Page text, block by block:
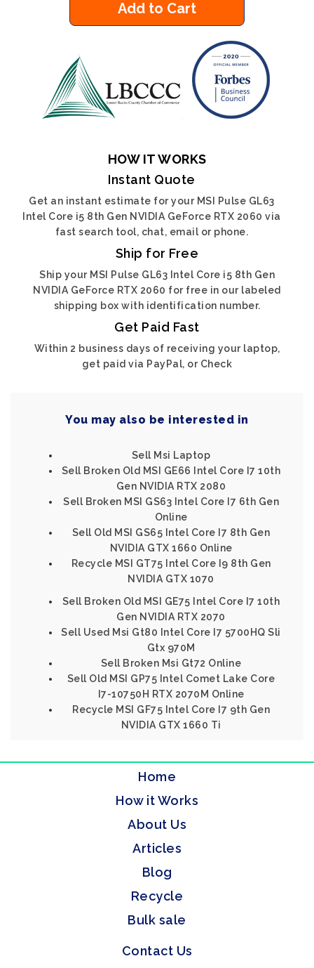
Add to Cart
HOW IT WORKS
Instant Quote
Get an instant estimate for your MSI Pulse GL63
Intel Core i5 8th Gen NVIDIA GeForce RTX 2060 via
fast search tool, chat, email or phone.
Ship for Free
Ship your MSI Pulse GL63 Intel Core i5 8th Gen
NVIDIA GeForce RTX 2060 for free in our labeled
shipping box with identification number.
Get Paid Fast
Within 2 business days of receiving your laptop,
get paid via PayPal, or Check
You may also be interested in
Sell Msi Laptop
Sell Broken Old MSI GE66 Intel Core I7 10th
Gen NVIDIA RTX 2080
Sell Broken MSI GS63 Intel Core I7 6th Gen
Online
Sell Old MSI GS65 Intel Core I7 8th Gen
NVIDIA GTX 1660 Online
Recycle MSI GT75 Intel Core I9 8th Gen
NVIDIA GTX 1070
Sell Broken Old MSI GE75 Intel Core I7 10th
Gen NVIDIA RTX 2070
Sell Used Msi Gt80 Intel Core I7 5700HQ Sli
Gtx 970M
Sell Broken Msi Gt72 Online
Sell Old MSI GP75 Intel Comet Lake Core
I7-10750H RTX 2070M Online
Recycle MSI GF75 Intel Core I7 9th Gen
NVIDIA GTX 1660 Ti
Home
How it Works
About Us
Articles
Blog
Recycle
Bulk sale
Contact Us